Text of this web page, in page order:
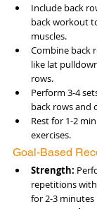
Include back
back workout
muscles.
Combine back
like lat
rows.
Perform 3-4
back rows and
Rest for 1-2
exercises.
Goal-Based
Strength:
repetitions
for 2-3 minutes